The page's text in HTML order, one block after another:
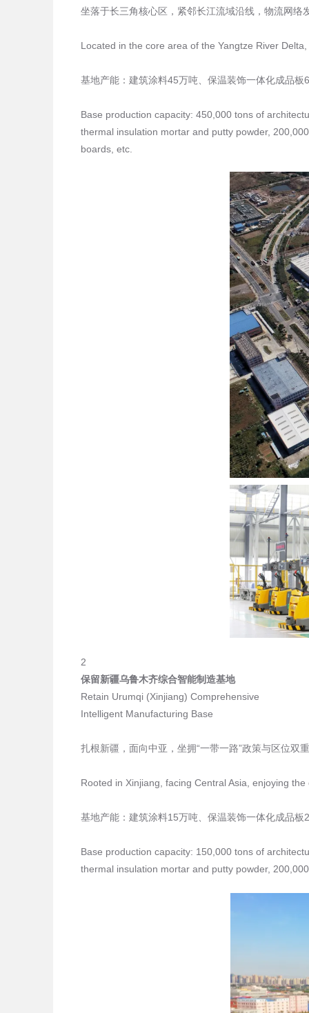
坐落于长三角核心区，紧邻长江流域沿线，物流网络
Located in the core area of the Yangtze River
基地产能：建筑涂料45万吨、保温装饰一体化成品
Base production capacity: 450,000 tons of
thermal insulation mortar and putty powder,
boards, etc.
2
保留新疆乌鲁木齐综合智能制造基地
Retain Urumqi (Xinjiang) Comprehensive
Intelligent Manufacturing Base
扎根新疆，面向中亚，坐拥“一带一路”政策与区位双
Rooted in Xinjiang, facing Central Asia, enjoying
基地产能：建筑涂料15万吨、保温装饰一体化成品
Base production capacity: 150,000 tons of
thermal insulation mortar and putty powder,